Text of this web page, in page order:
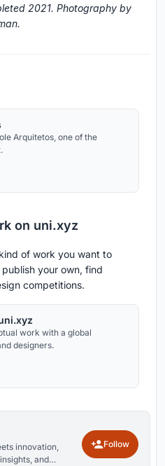
2021. Photography by
Arquitetos, one of the
on uni.xyz
of work you want to
your own, find
competitions.
work with a global
designers.
innovation,
and
Follow